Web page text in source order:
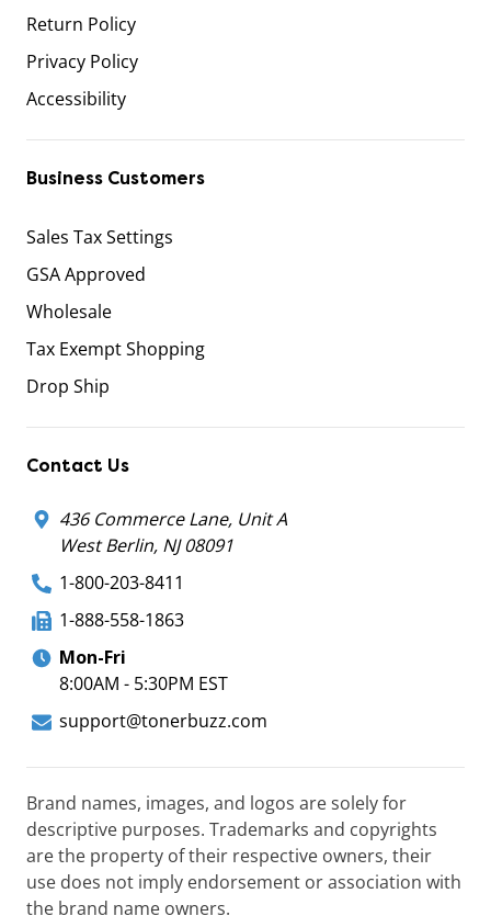
Return Policy
Privacy Policy
Accessibility
Business Customers
Sales Tax Settings
GSA Approved
Wholesale
Tax Exempt Shopping
Drop Ship
Contact Us
436 Commerce Lane, Unit A
West Berlin, NJ 08091
1-800-203-8411
1-888-558-1863
Mon-Fri
8:00AM - 5:30PM EST
support@tonerbuzz.com
Brand names, images, and logos are solely for
descriptive purposes. Trademarks and copyrights
are the property of their respective owners, their
use does not imply endorsement or association with
the brand name owners.